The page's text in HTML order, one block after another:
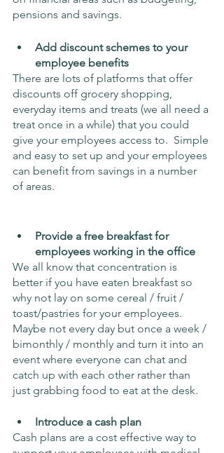
pensions and savings.
Add discount schemes to your
employee benefits
There are lots of platforms that offer
discounts off grocery shopping,
everyday items and treats (we all need a
treat once in a while) that you could
give your employees access to.  Simple
and easy to set up and your employees
can benefit from savings in a number
of areas.
Provide a free breakfast for
employees working in the office
We all know that concentration is
better if you have eaten breakfast so
why not lay on some cereal / fruit /
toast/pastries for your employees.
Maybe not every day but once a week /
bimonthly / monthly and turn it into an
event where everyone can chat and
catch up with each other rather than
just grabbing food to eat at the desk.
Introduce a cash plan
Cash plans are a cost effective way to